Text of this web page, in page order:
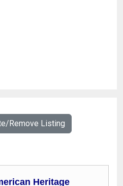
Remove Listing
Heritage